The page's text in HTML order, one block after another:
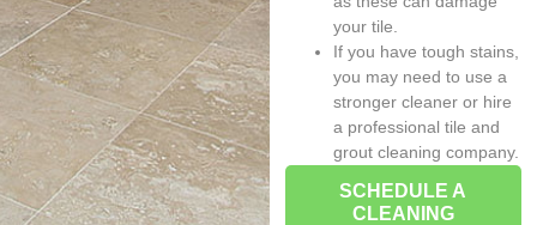
your tile.
If you have tough stains,
you may need to use a
stronger cleaner or hire
a professional tile and
grout cleaning company.
SCHEDULE A
CLEANING